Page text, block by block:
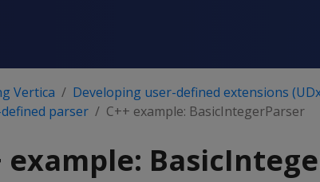
Vertica Developing user-defined extensions
parser
C++ example: BasicIntegerParser
example: